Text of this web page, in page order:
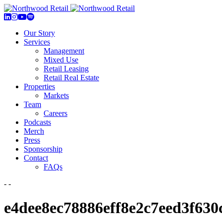
Our Story
Services
Management
Mixed Use
Retail Leasing
Retail Real Estate
Properties
Markets
Team
Careers
Podcasts
Merch
Press
Sponsorship
Contact
FAQs
- -